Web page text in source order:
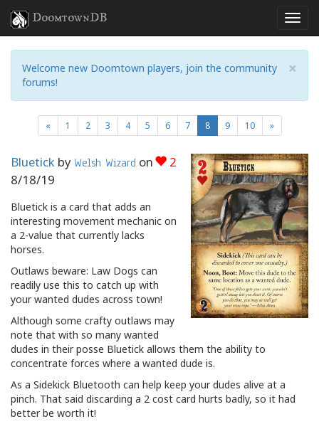
DoomtownDB
×
Welcome new Doomtown players, join the community
forums!
« 1 2 3 4 5 6 7 8(current)
9 10 »
2
Bluetick by Welsh Wizard on
8/18/19
Bluetick is a card that adds an
interesting movement mechanic on
a 2-value that currently lacks
horses.
Outlaws beware: Law Dogs can
readily use this to catch up with
your wanted dudes across town!
Although some crafty outlaws may
note that with so many wanted
dudes in their posse Bluetick allows them the ability to
concentrate forces where a wanted dude is.
As a Sidekick Bluetooth can help keep your dudes alive at a
pinch. That said discarding a 2 cost card hurts badly, so it had
better be worth it!